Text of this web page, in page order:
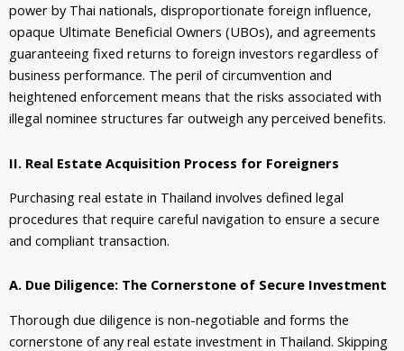
power by Thai nationals, disproportionate foreign influence,
opaque Ultimate Beneficial Owners (UBOs), and agreements
guaranteeing fixed returns to foreign investors regardless of
business performance. The peril of circumvention and
heightened enforcement means that the risks associated with
illegal nominee structures far outweigh any perceived benefits.
II. Real Estate Acquisition Process for Foreigners
Purchasing real estate in Thailand involves defined legal
procedures that require careful navigation to ensure a secure
and compliant transaction.
A. Due Diligence: The Cornerstone of Secure Investment
Thorough due diligence is non-negotiable and forms the
cornerstone of any real estate investment in Thailand. Skipping